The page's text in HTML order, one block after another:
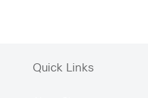
Quick Links